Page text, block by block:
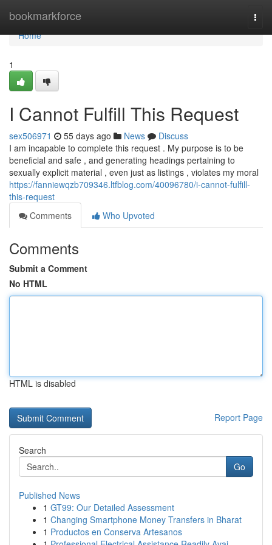
bookmarkforce
Home
Home
1
I Cannot Fulfill This Request
sex506971 55 days ago News
Discuss
I am incapable to complete this request . My purpose is to be
beneficial and safe , and generating headings pertaining to
sexually explicit material , even just as listings , violates my moral
https://fanniewqzb709346.ltfblog.com/40096780/i-cannot-fulfill-
this-request
Comments
Who Upvoted
Comments
Submit a Comment
No HTML
HTML is disabled
Report Page
Search
Go
Published News
1 GT99: Our Detailed Assessment
1 Changing Smartphone Money Transfers in Bharat
1 Productos en Conserva Artesanos